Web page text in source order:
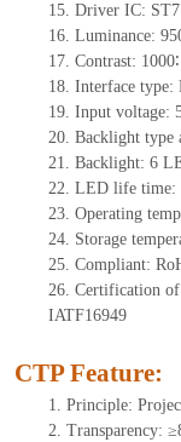
15. DriverIC:
16. Luminance:
17. Contrast: 1000
18. Interface type:
19. Input voltage:
20. Backlight type
21. Backlight: 6
22. LED life time:
23. Operating t
24. Storage t
25. Compliant:
26. Certification
IATF16949
CTP Feature:
1. Principle:
2. Transparency: